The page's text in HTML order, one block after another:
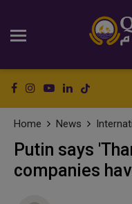
Home News
Putin says
companies